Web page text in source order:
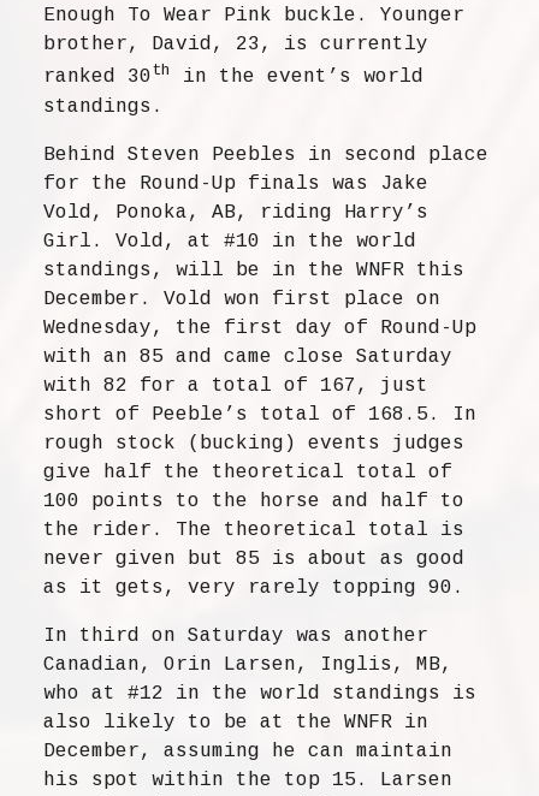
Enough To Wear Pink buckle. Younger
brother, David, 23, is currently
ranked 30th
in the event’s world
standings.
Behind Steven Peebles in second place
for the Round-Up finals was Jake
Vold, Ponoka, AB, riding Harry’s
Girl. Vold, at #10 in the world
standings, will be in the WNFR this
December. Vold won first place on
Wednesday, the first day of Round-Up
with an 85 and came close Saturday
with 82 for a total of 167, just
short of Peeble’s total of 168.5. In
rough stock (bucking) events judges
give half the theoretical total of
100 points to the horse and half to
the rider. The theoretical total is
never given but 85 is about as good
as it gets, very rarely topping 90.
In third on Saturday was another
Canadian, Orin Larsen, Inglis, MB,
who at #12 in the world standings is
also likely to be at the WNFR in
December, assuming he can maintain
his spot within the top 15. Larsen